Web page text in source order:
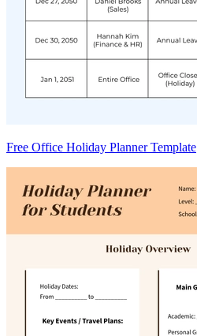
Free Office Holiday Planner Template